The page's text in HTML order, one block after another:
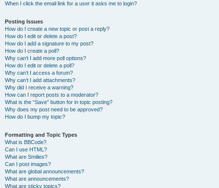
When I click the email link for a user it asks me to login?
Posting Issues
How do I create a new topic or post a reply?
How do I edit or delete a post?
How do I add a signature to my post?
How do I create a poll?
Why can’t I add more poll options?
How do I edit or delete a poll?
Why can’t I access a forum?
Why can’t I add attachments?
Why did I receive a warning?
How can I report posts to a moderator?
What is the “Save” button for in topic posting?
Why does my post need to be approved?
How do I bump my topic?
Formatting and Topic Types
What is BBCode?
Can I use HTML?
What are Smilies?
Can I post images?
What are global announcements?
What are announcements?
What are sticky topics?